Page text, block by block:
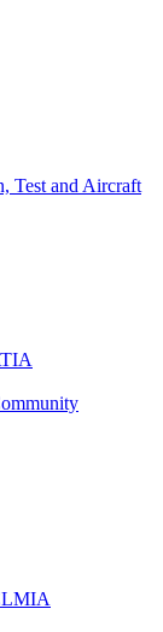
Test and Aircraft